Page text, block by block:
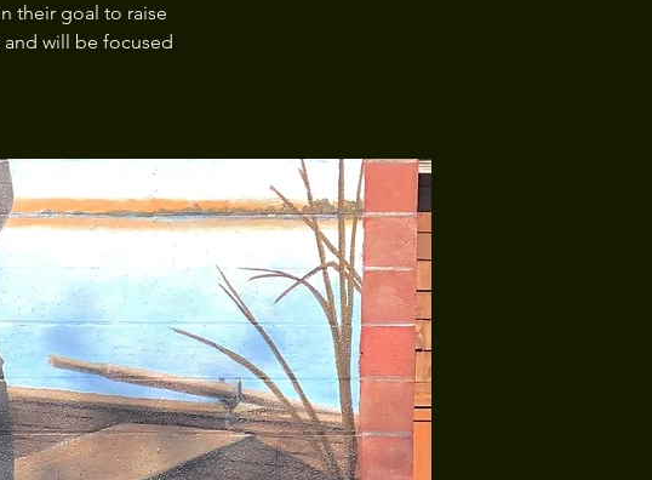
their goal to raise
will be focused